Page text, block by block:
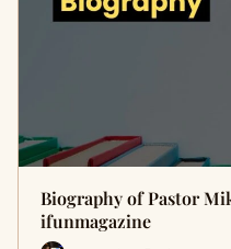
Biography of Pastor
ifunmagazine